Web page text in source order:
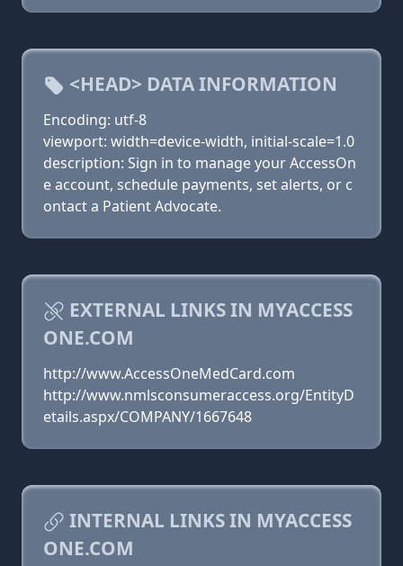
<HEAD> DATA INFORMATION
Encoding: utf-8
viewport: width=device-width, initial-scale=1.0
description: Sign in to manage your AccessOn
e account, schedule payments, set alerts, or c
ontact a Patient Advocate.
EXTERNAL LINKS IN MYACCESS
ONE.COM
http://www.AccessOneMedCard.com
http://www.nmlsconsumeraccess.org/EntityD
etails.aspx/COMPANY/1667648
INTERNAL LINKS IN MYACCESS
ONE.COM